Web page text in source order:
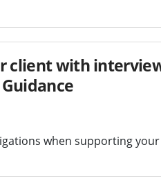
client with
when supporting